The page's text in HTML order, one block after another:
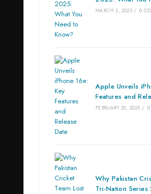
MARCH 2, 2025 / 0
Apple Unveils
Features and
FEBRUARY 20, 2025 /
Why Pakistan
Tri-Nation